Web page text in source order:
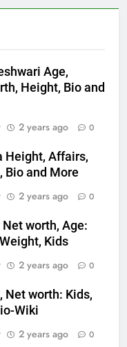
Age,
Height, Bio and
2 years ago 0
Height, Affairs,
Bio and More
2 years ago 0
worth, Age:
Kids
2 years ago 0
Net worth: Kids,
Wiki
2 years ago 0